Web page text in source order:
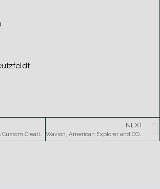
NEXT
Wavion, American Explorer and COGEL partner to provide Video Surveillance and Internet Access for the City of Salvador, Brazil